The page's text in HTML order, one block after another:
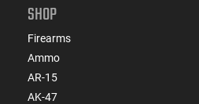
SHOP
Firearms
Ammo
AR-15
AK-47